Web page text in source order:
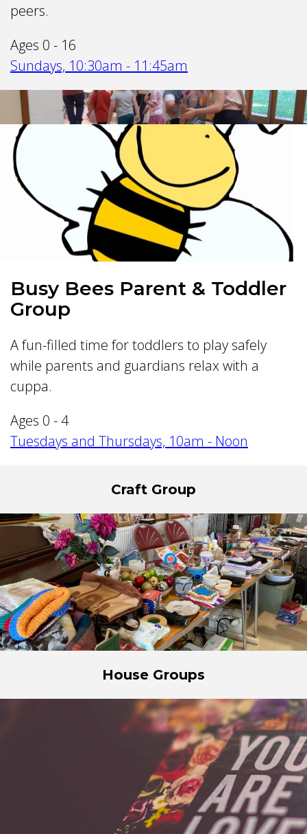
peers.
Ages 0 - 16
Sundays, 10:30am - 11:45am
Busy Bees Parent & Toddler
Group
A fun-filled time for toddlers to play safely
while parents and guardians relax with a
cuppa.
Ages 0 - 4
Tuesdays and Thursdays, 10am - Noon
Craft Group
House Groups